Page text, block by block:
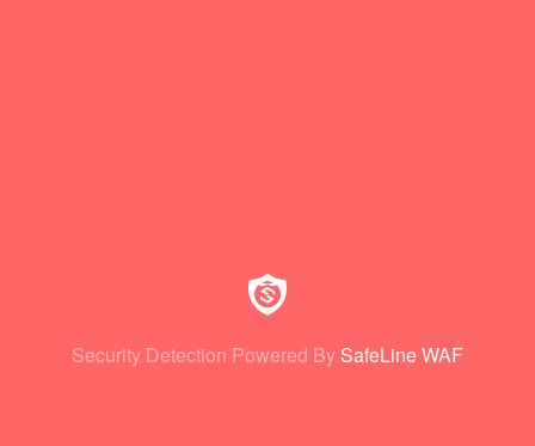
Security Detection Powered By SafeLine WAF